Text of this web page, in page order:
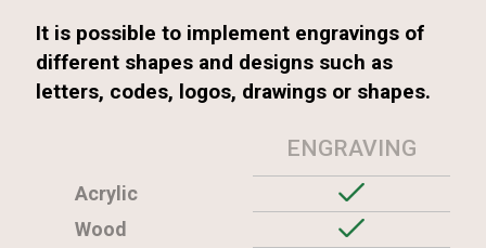
It is possible to implement engravings of
different shapes and designs such as
letters, codes, logos, drawings or shapes.
ENGRAVING
Acrylic
Wood